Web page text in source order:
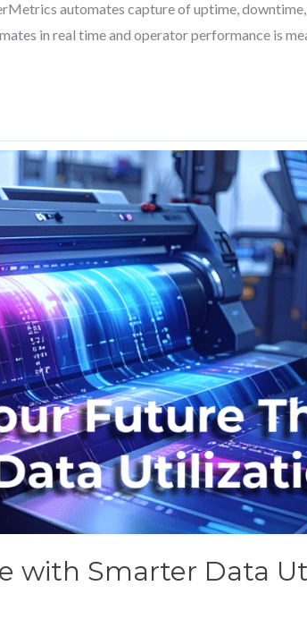
automates capture of uptime,
in real time and operator performance is
with Smarter Data